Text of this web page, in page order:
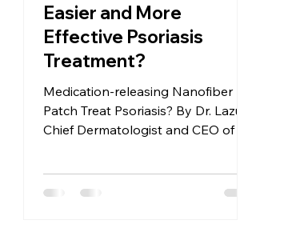
Easier and More
Effective Psoriasis
Treatment?
Medication-releasing Nanofiber
Patch Treat Psoriasis? By Dr. Lazuk,
Chief Dermatologist and CEO of Dr.